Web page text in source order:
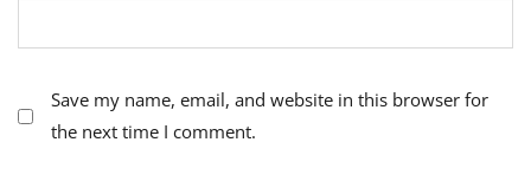
Save my name, email, and website in this browser for
the next time I comment.